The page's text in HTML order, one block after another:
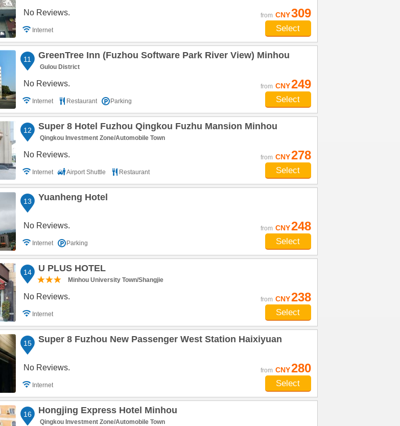
No Reviews.
Internet
from CNY309
Select
11 GreenTree Inn (Fuzhou Software Park River View) Minhou
Gulou District
No Reviews.
Internet Restaurant Parking
from CNY249
Select
12 Super 8 Hotel Fuzhou Qingkou Fuzhu Mansion Minhou
Qingkou Investment Zone/Automobile Town
No Reviews.
Internet Airport Shuttle Restaurant
from CNY278
Select
13 Yuanheng Hotel
No Reviews.
Internet Parking
from CNY248
Select
14 U PLUS HOTEL
Minhou University Town/Shangjie
No Reviews.
Internet
from CNY238
Select
15 Super 8 Fuzhou New Passenger West Station Haixiyuan
No Reviews.
Internet
from CNY280
Select
16 Hongjing Express Hotel Minhou
Qingkou Investment Zone/Automobile Town